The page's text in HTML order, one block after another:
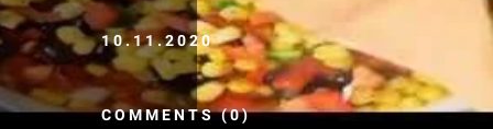
10.11.2020
COMMENTS (0)